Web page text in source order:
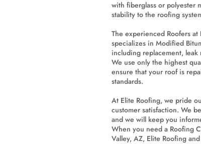
with fiberglass or polyester
stability to the roofing
The experienced Roofers
specializes in Modified
including replacement, leak
We use only the highest
ensure that your roof is
standards.
At Elite Roofing, we pride
customer satisfaction. We
and we will keep you
When you need a Roofing
Valley, AZ, Elite Roofing